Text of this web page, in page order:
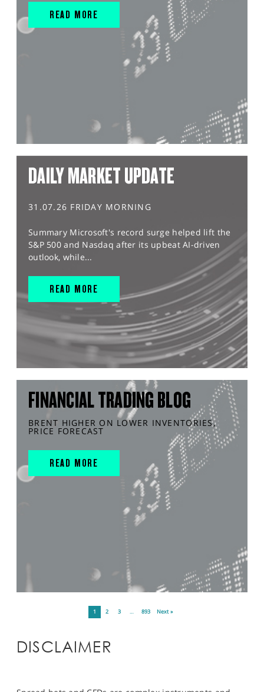
READ MORE
DAILY MARKET UPDATE
31.07.26 FRIDAY MORNING
Summary Microsoft's record surge helped lift the
S&P 500 and Nasdaq after its upbeat AI-driven
outlook, while...
READ MORE
FINANCIAL TRADING BLOG
BRENT HIGHER ON LOWER INVENTORIES,
PRICE FORECAST
READ MORE
1 2 3 … 893 Next »
DISCLAIMER